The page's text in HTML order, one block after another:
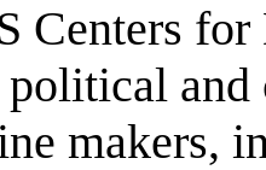
Centers
makers,